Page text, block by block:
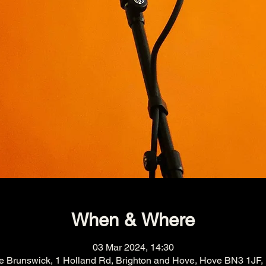
When & Where
03 Mar 2024, 14:30
Brunswick, 1 Holland Rd, Brighton and Hove, Hove BN3 1JF,